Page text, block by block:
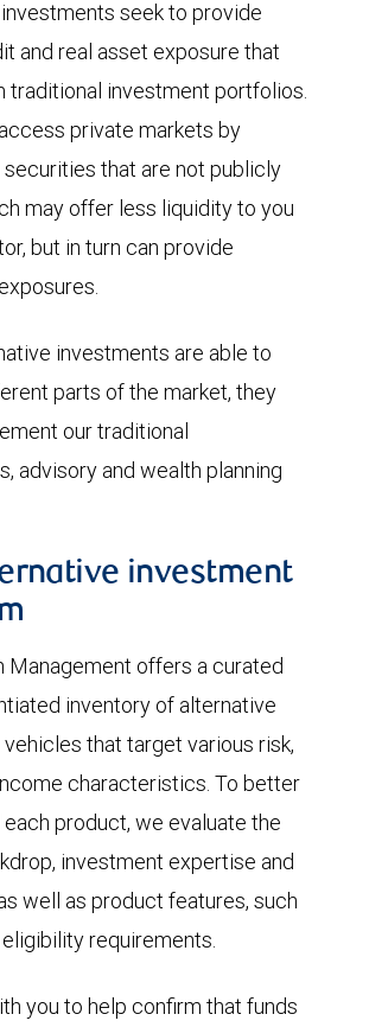
seek to provide
and real asset exposure that
traditional investment portfolios.
private markets by
securities that are not publicly
may offer less liquidity to you
but in turn can provide
investments are able to
parts of the market, they
our traditional
advisory and wealth planning
investment
Management offers a curated
inventory of alternative
that target various risk,
characteristics. To better
product, we evaluate the
investment expertise and
well as product features, such
requirements.
you to help confirm that funds